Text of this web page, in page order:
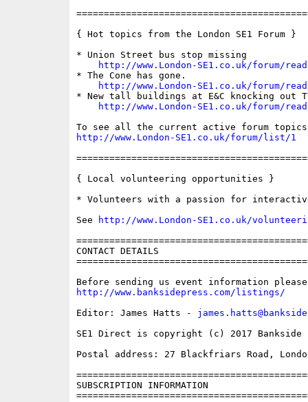
{ Hot topics from the London SE1 Forum }
* Union Street bus stop missing
http://www.London-SE1.co.uk/forum/
* The Cone has gone.
http://www.London-SE1.co.uk/forum/
* New tall buildings at E&C knocking out
http://www.London-SE1.co.uk/forum/
http://www.London-SE1.co.uk/forum/list/1
{ Local volunteering opportunities }
* Volunteers with a passion for
See
http://www.London-SE1.co.uk/
CONTACT DETAILS
http://www.banksidepress.com/listings/
Editor: James Hatts -
SE1 Direct is copyright (c) 2017 Bankside
Postal address: 27 Blackfriars Road,
SUBSCRIPTION INFORMATION